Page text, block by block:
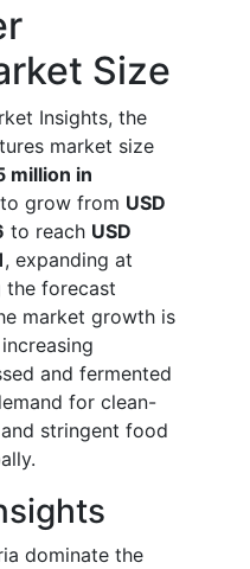
Size
Insights, the
market size
million in
grow from USD
to reach USD
, expanding at
the forecast
market growth is
and fermented
for clean-
stringent food
dominate the